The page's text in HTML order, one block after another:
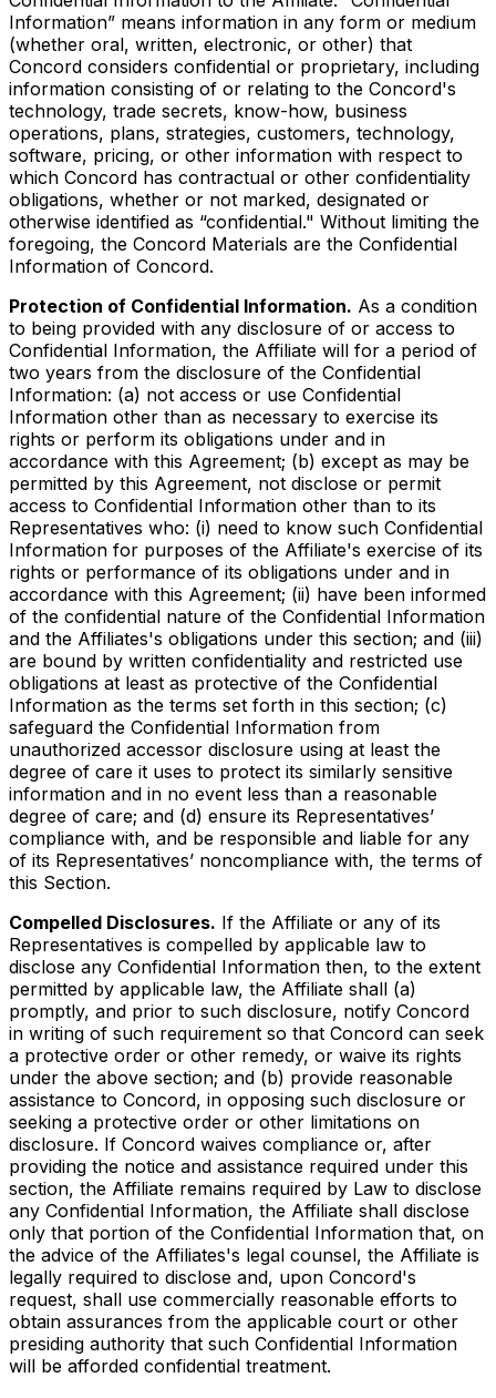
Information” means information in any form or medium
(whether oral, written, electronic, or other) that
Concord considers confidential or proprietary, including
information consisting of or relating to the Concord's
technology, trade secrets, know-how, business
operations, plans, strategies, customers, technology,
software, pricing, or other information with respect to
which Concord has contractual or other confidentiality
obligations, whether or not marked, designated or
otherwise identified as “confidential." Without limiting the
foregoing, the Concord Materials are the Confidential
Information of Concord.
Protection of Confidential Information. As a condition
to being provided with any disclosure of or access to
Confidential Information, the Affiliate will for a period of
two years from the disclosure of the Confidential
Information: (a) not access or use Confidential
Information other than as necessary to exercise its
rights or perform its obligations under and in
accordance with this Agreement; (b) except as may be
permitted by this Agreement, not disclose or permit
access to Confidential Information other than to its
Representatives who: (i) need to know such Confidential
Information for purposes of the Affiliate's exercise of its
rights or performance of its obligations under and in
accordance with this Agreement; (ii) have been informed
of the confidential nature of the Confidential Information
and the Affiliates's obligations under this section; and (iii)
are bound by written confidentiality and restricted use
obligations at least as protective of the Confidential
Information as the terms set forth in this section; (c)
safeguard the Confidential Information from
unauthorized accessor disclosure using at least the
degree of care it uses to protect its similarly sensitive
information and in no event less than a reasonable
degree of care; and (d) ensure its Representatives’
compliance with, and be responsible and liable for any
of its Representatives’ noncompliance with, the terms of
this Section.
Compelled Disclosures. If the Affiliate or any of its
Representatives is compelled by applicable law to
disclose any Confidential Information then, to the extent
permitted by applicable law, the Affiliate shall (a)
promptly, and prior to such disclosure, notify Concord
in writing of such requirement so that Concord can seek
a protective order or other remedy, or waive its rights
under the above section; and (b) provide reasonable
assistance to Concord, in opposing such disclosure or
seeking a protective order or other limitations on
disclosure. If Concord waives compliance or, after
providing the notice and assistance required under this
section, the Affiliate remains required by Law to disclose
any Confidential Information, the Affiliate shall disclose
only that portion of the Confidential Information that, on
the advice of the Affiliates's legal counsel, the Affiliate is
legally required to disclose and, upon Concord's
request, shall use commercially reasonable efforts to
obtain assurances from the applicable court or other
presiding authority that such Confidential Information
will be afforded confidential treatment.